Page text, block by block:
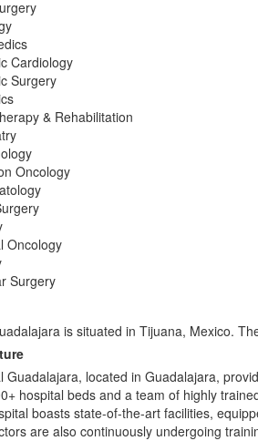
Cardiology
Surgery
& Rehabilitation
Oncology
Oncology
Surgery
is situated in Tijuana, Mexico.
Guadalajara, located in Guadalajara,
hospital beds and a team of highly
boasts state-of-the-art facilities,
are also continuously undergoing